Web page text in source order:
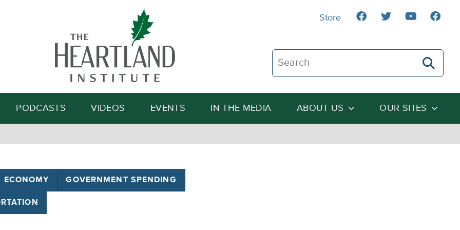
Search The Heartland Institute
Search
PODCASTS VIDEOS EVENTS IN THE MEDIA ABOUT US OUR SITES
Store
ECONOMY GOVERNMENT SPENDING